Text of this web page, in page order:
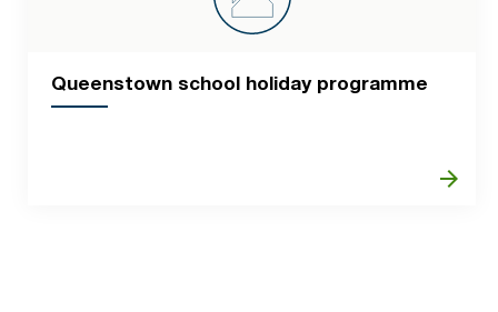
Queenstown school holiday programme
arrow_forward